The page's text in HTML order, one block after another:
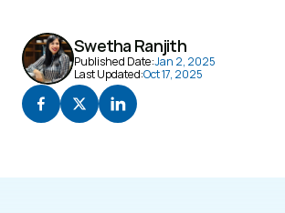
Swetha Ranjith
Published Date:Jan 2, 2025
Last Updated:Oct 17, 2025